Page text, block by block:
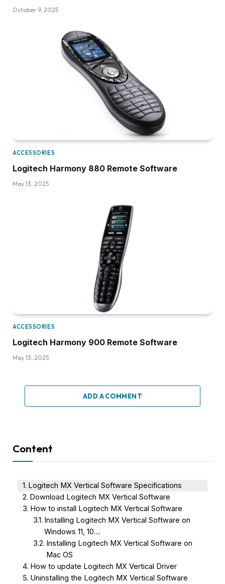
October 9, 2025
ACCESSORIES
Logitech Harmony 880 Remote Software
May 13, 2025
ACCESSORIES
Logitech Harmony 900 Remote Software
May 13, 2025
ADD A COMMENT
Content
Logitech MX Vertical Software Specifications
Download Logitech MX Vertical Software
How to install Logitech MX Vertical Software
Installing Logitech MX Vertical Software on
Windows 11, 10…
Installing Logitech MX Vertical Software on
Mac OS
How to update Logitech MX Vertical Driver
Uninstalling the Logitech MX Vertical Software